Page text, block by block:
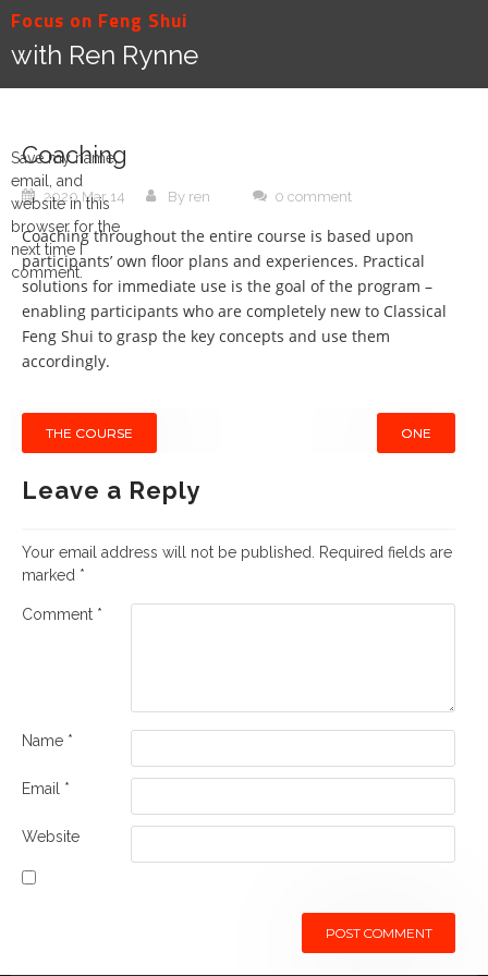
Focus on Feng Shui
with Ren Rynne
Coaching
2020 Mar 14 By ren 0 comment
Coaching throughout the entire course is based upon
participants’ own floor plans and experiences. Practical
solutions for immediate use is the goal of the program –
enabling participants who are completely new to Classical
Feng Shui to grasp the key concepts and use them
accordingly.
Post
navigation
THE COURSE ONE
Leave a Reply
Your email address will not be published.
Required fields are
marked *
Comment *
Name *
Email *
Website
Save my name,
email, and
website in this
browser for the
next time I
comment.